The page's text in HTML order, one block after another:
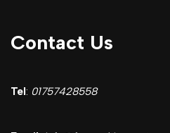
Contact Us
Tel: 01757428558